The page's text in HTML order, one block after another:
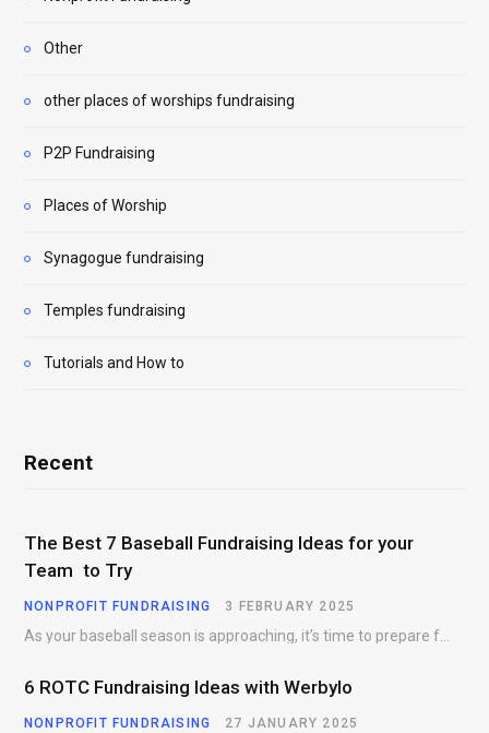
Other
other places of worships fundraising
P2P Fundraising
Places of Worship
Synagogue fundraising
Temples fundraising
Tutorials and How to
Recent
The Best 7 Baseball Fundraising Ideas for your
Team to Try
NONPROFIT FUNDRAISING 3 FEBRUARY 2025
As your baseball season is approaching, it’s time to prepare for more than just on-field contests.…
6 ROTC Fundraising Ideas with Werbylo
NONPROFIT FUNDRAISING 27 JANUARY 2025